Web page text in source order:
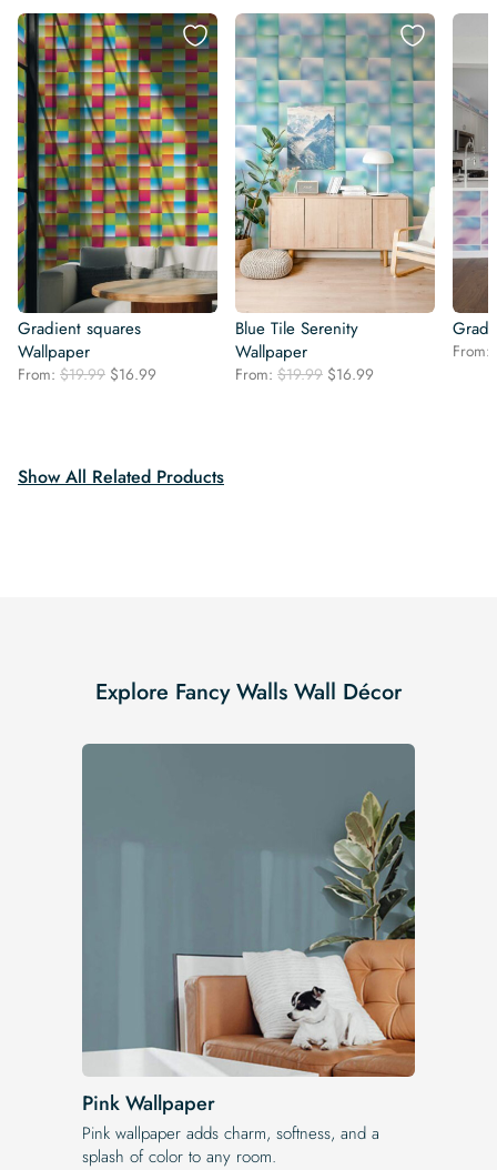
Gradient squares
Wallpaper
From: $19.99 Original
$16.99
Blue Tile Serenity
Wallpaper
From: $19.99 Original
$16.99
From:
Show All Related Products
Explore Fancy Walls Wall Décor
Pink Wallpaper
Pink wallpaper adds charm, softness, and a
splash of color to any room.